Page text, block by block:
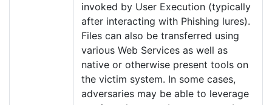
invoked by User Execution (typically
after interacting with Phishing lures).
Files can also be transferred using
various Web Services as well as
native or otherwise present tools on
the victim system. In some cases,
adversaries may be able to leverage